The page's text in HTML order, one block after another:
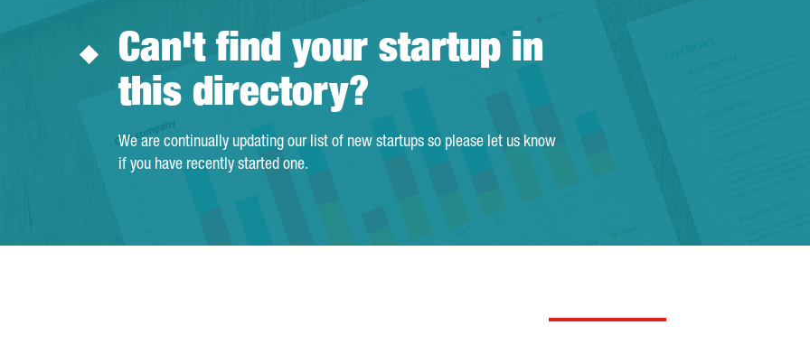
Can't find your startup in
this directory?
We are continually updating our list of new startups so please let us know
if you have recently started one.